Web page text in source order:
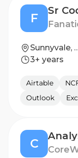
F
Sunnyvale,
3+ years
Airtable
Outlook
C